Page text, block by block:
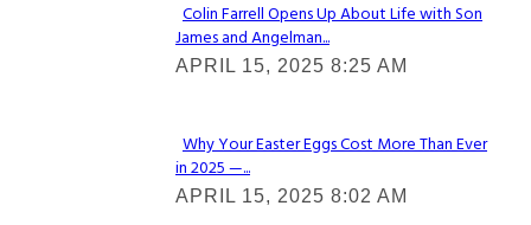
Section
Heading
Colin Farrell Opens Up About Life with Son
James and Angelman...
APRIL 15, 2025 8:25 AM
Section
Heading
Why Your Easter Eggs Cost More Than Ever
in 2025 —...
APRIL 15, 2025 8:02 AM